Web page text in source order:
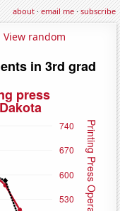
about·email me·subscribe
View random